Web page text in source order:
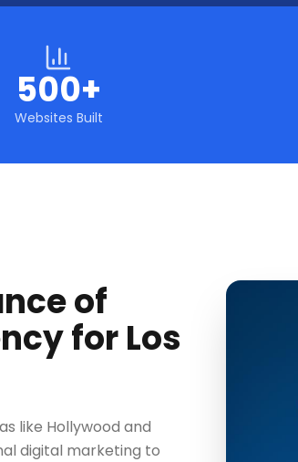
500+
Websites Built
of
for Los
like Hollywood and
digital marketing to